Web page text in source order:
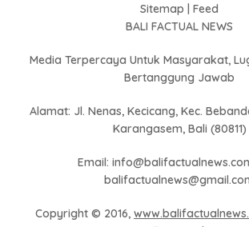
Sitemap
Feed
BALI FACTUAL NEWS
Media Terpercaya Untuk Masyarakat,
Bertanggung Jawab
Alamat: Jl. Nenas, Kecicang, Kec.
Karangasem, Bali (80811)
Email:
Copyright © 2016,